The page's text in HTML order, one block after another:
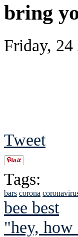
bring
Friday,
Tweet
Tags:
bars corona
bee best
"hey, how